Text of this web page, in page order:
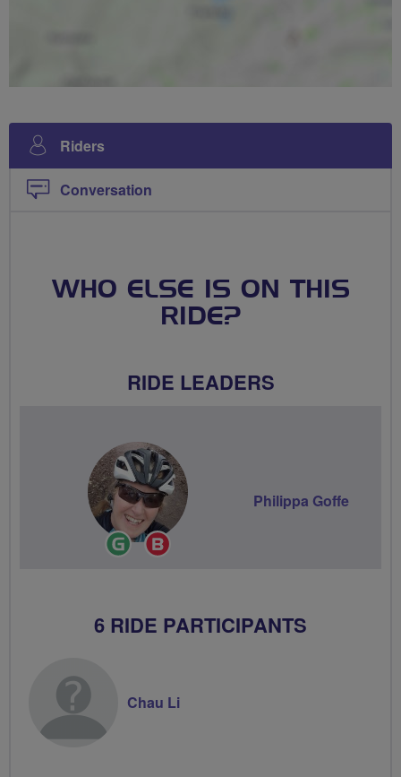
Riders
Conversation
WHO ELSE IS ON THIS
RIDE?
RIDE LEADERS
Ride
Leader
Philippa Goffe
6 RIDE PARTICIPANTS
Chau Li